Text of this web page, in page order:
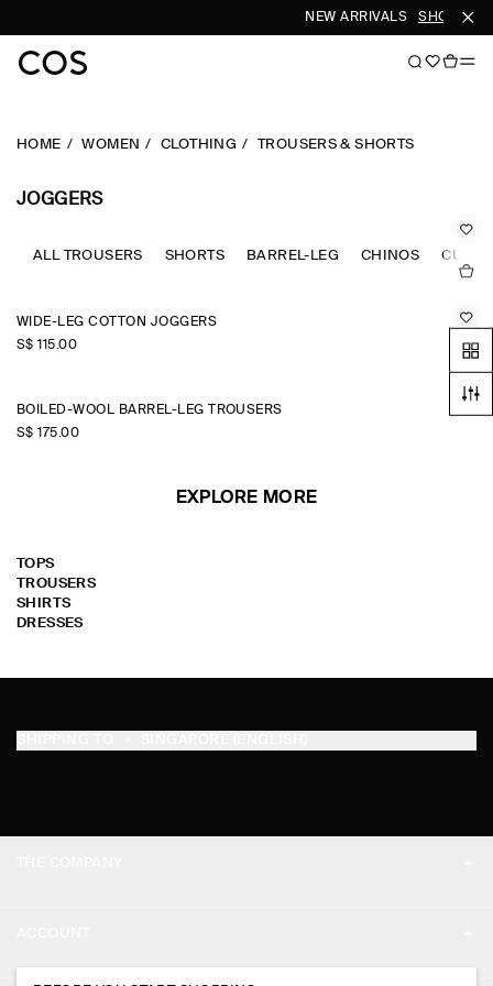
NEW ARRIVALS SHOP
HOME WOMEN CLOTHING TROUSERS & SHORTS
JOGGERS
ALL TROUSERS SHORTS BARREL-LEG CHINOS
WIDE-LEG COTTON JOGGERS
S$‌ 115.00
BOILED-WOOL BARREL-LEG TROUSERS
S$‌ 175.00
EXPLORE MORE
TOPS
TROUSERS
SHIRTS
DRESSES